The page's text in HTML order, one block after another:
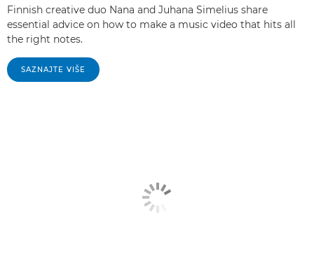
Finnish creative duo Nana and Juhana Simelius share
essential advice on how to make a music video that hits all
the right notes.
SAZNAJTE VIŠE